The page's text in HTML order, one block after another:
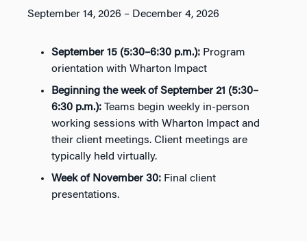
September 14, 2026 – December 4, 2026
September 15 (5:30–6:30 p.m.): Program
orientation with Wharton Impact
Beginning the week ofSeptember 21 (5:30–
6:30 p.m.): Teams begin weekly in-person
working sessions with Wharton Impact and
their client meetings. Client meetings are
typically held virtually.
Week of November 30: Final client
presentations.